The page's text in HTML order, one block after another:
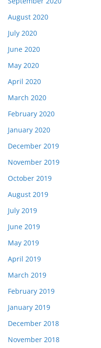
August 2020
July 2020
June 2020
May 2020
April 2020
March 2020
February 2020
January 2020
December 2019
November 2019
October 2019
August 2019
July 2019
June 2019
May 2019
April 2019
March 2019
February 2019
January 2019
December 2018
November 2018